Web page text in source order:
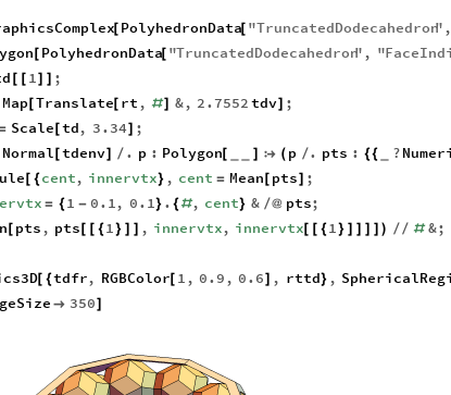
[ PolyhedronData[ "TruncatedDodecahedron" ,
[ PolyhedronData[ "TruncatedDodecahedron" , "
1
;
Map Translate[ rt , #] &, 2.7552tdv ;
Scale[ td, 3.34]
;
Normal[ tdenv] / . p : Polygon[  ( p / . pts : {{ ?
[ { cent, innervtx} , cent = Mean pts ;
= { 1 - 0.1, 0.1} . { #, cent} & /@ pts;
pts , pts { 1 } , innervtx, innervtx[ { 1 } ) / / # &;
[ {tdfr, RGBColor[ 1 , 0.9 , 0.6 , rttd} ,
 350